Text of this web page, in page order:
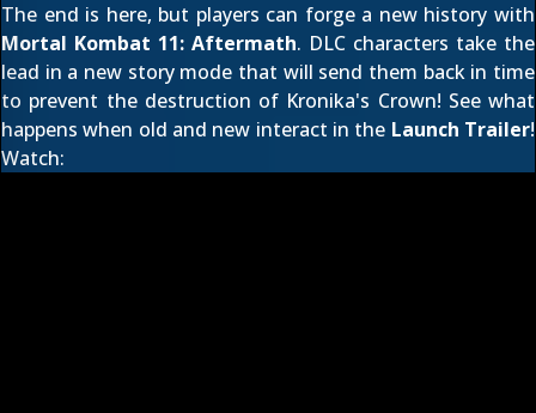
The end is here, but players can forge a new history with
Mortal Kombat 11: Aftermath. DLC characters take the
lead in a new story mode that will send them back in time
to prevent the destruction of Kronika's Crown! See what
happens when old and new interact in the Launch Trailer!
Watch: